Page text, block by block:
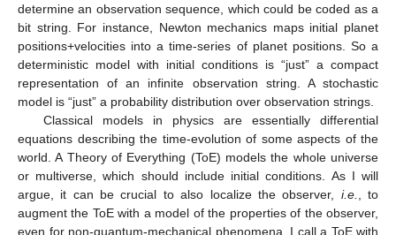
determine an observation sequence, which could be coded as a
bit string. For instance, Newton mechanics maps initial planet
positions+velocities into a time-series of planet positions. So a
deterministic model with initial conditions is “just” a compact
representation of an infinite observation string. A stochastic
model is “just” a probability distribution over observation strings.
Classical models in physics are essentially differential
equations describing the time-evolution of some aspects of the
world. A Theory of Everything (ToE) models the whole universe
or multiverse, which should include initial conditions. As I will
argue, it can be crucial to also localize the observer, i.e.
, to
augment the ToE with a model of the properties of the observer,
even for non-quantum-mechanical phenomena. I call a ToE with